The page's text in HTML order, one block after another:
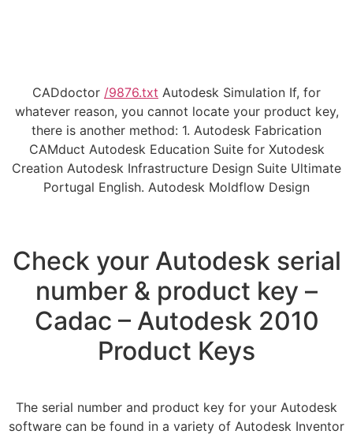
CADdoctor /9876.txt Autodesk Simulation If, for
whatever reason, you cannot locate your product key,
there is another method: 1. Autodesk Fabrication
CAMduct Autodesk Education Suite for Xutodesk
Creation Autodesk Infrastructure Design Suite Ultimate
Portugal English. Autodesk Moldflow Design
Check your Autodesk serial
number & product key –
Cadac – Autodesk 2010
Product Keys
The serial number and product key for your Autodesk
software can be found in a variety of Autodesk Inventor